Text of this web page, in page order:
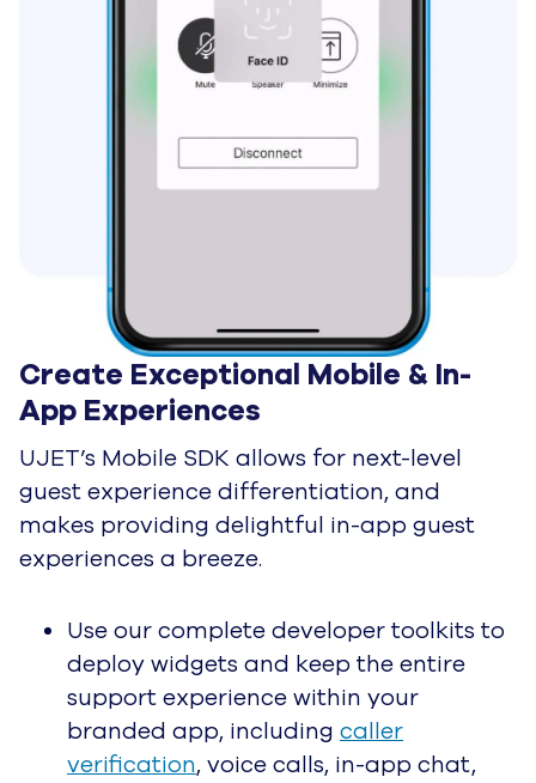
Streamline & Accelerate
Your Cloud Migration with
UJET and Google Cloud
Remote Agents
Remote Agents are Here To
Provide Exceptional In-App
Support your Customers
Will Love
Financial Services
Be the Advisor Your Clients
Trust to Help Them Reach
Their Financial Goals
Healthcare
to Each Patient and
Member
Retail
Turn First-Time Customers
into Brand Evangelists